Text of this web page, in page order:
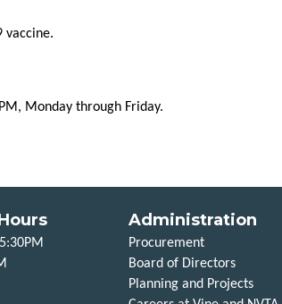
vaccine.
Monday through Friday.
Administration
Procurement
Board of Directors
Planning and Projects